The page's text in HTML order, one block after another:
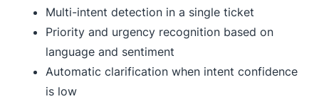
Multi-intent detection in a single ticket
Priority and urgency recognition based on
language and sentiment
Automatic clarification when intent confidence
is low